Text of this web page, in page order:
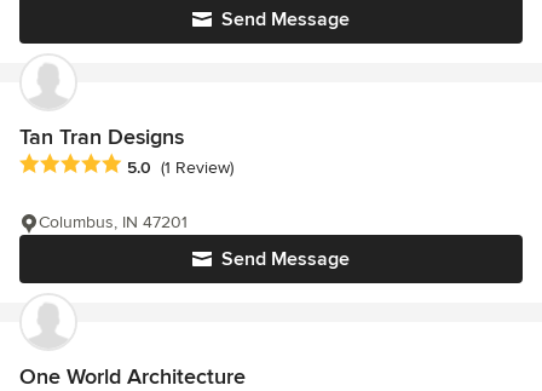
Send Message
Tan Tran Designs
Average rating: 5 out of 5 stars
5.0 (1 Review)
Send Message
Columbus, IN 47201
One World Architecture